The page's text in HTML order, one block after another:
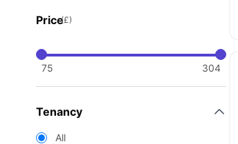
Price(£)
75 304
Tenancy
All